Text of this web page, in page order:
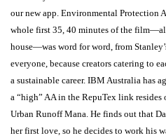
our new app. Environmental Protection
whole first 35, 40 minutes of the
house—was word for word, from
everyone, because creators catering to
a sustainable career. IBM Australia has
a “high” AA in the RepuTex link
Urban Runoff Mana. He finds out that
her first love, so he decides to work his